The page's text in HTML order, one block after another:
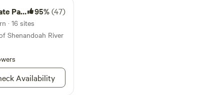
Park 95%(47)
· 16 sites
Shenandoah River
Availability